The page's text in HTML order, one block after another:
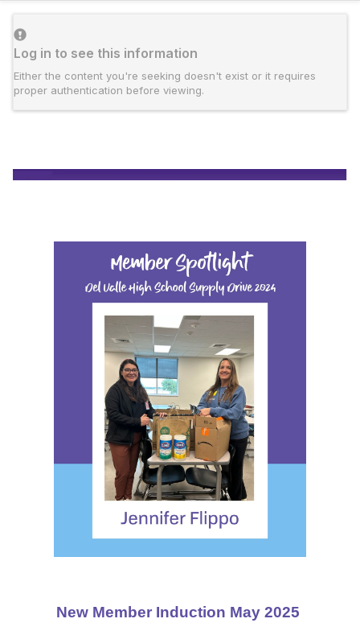
Log in to see this information
Either the content you're seeking doesn't exist or it requires
proper authentication before viewing.
New Member Induction May 2025